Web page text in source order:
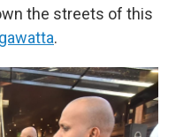
the streets of this
.